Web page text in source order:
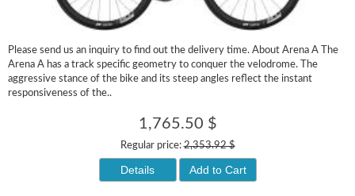
Please send us an inquiry to find out the delivery time. About Arena A The
Arena A has a track specific geometry to conquer the velodrome. The
aggressive stance of the bike and its steep angles reflect the instant
responsiveness of the..
1,765.50 $
Regular price:2,353.92 $
Details Add to Cart